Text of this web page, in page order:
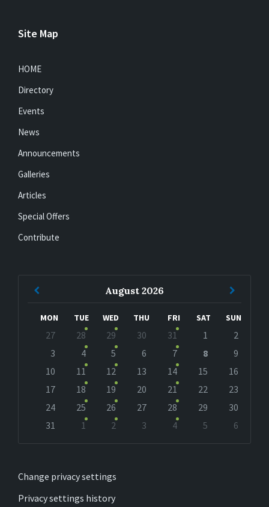
Site Map
HOME
Directory
Events
News
Announcements
Galleries
Articles
Special Offers
Contribute
August 2026
MON TUE WED THU FRI SAT SUN
calendar
27 28 29 30 31 1
2
3
4 5 6 7 8
9
10
11 12 13 14 15
16
17
18 19 20 21 22
23
24
25 26 27 28 29
30
31
1 2 3 4 5
6
Change privacy settings
Privacy settings history